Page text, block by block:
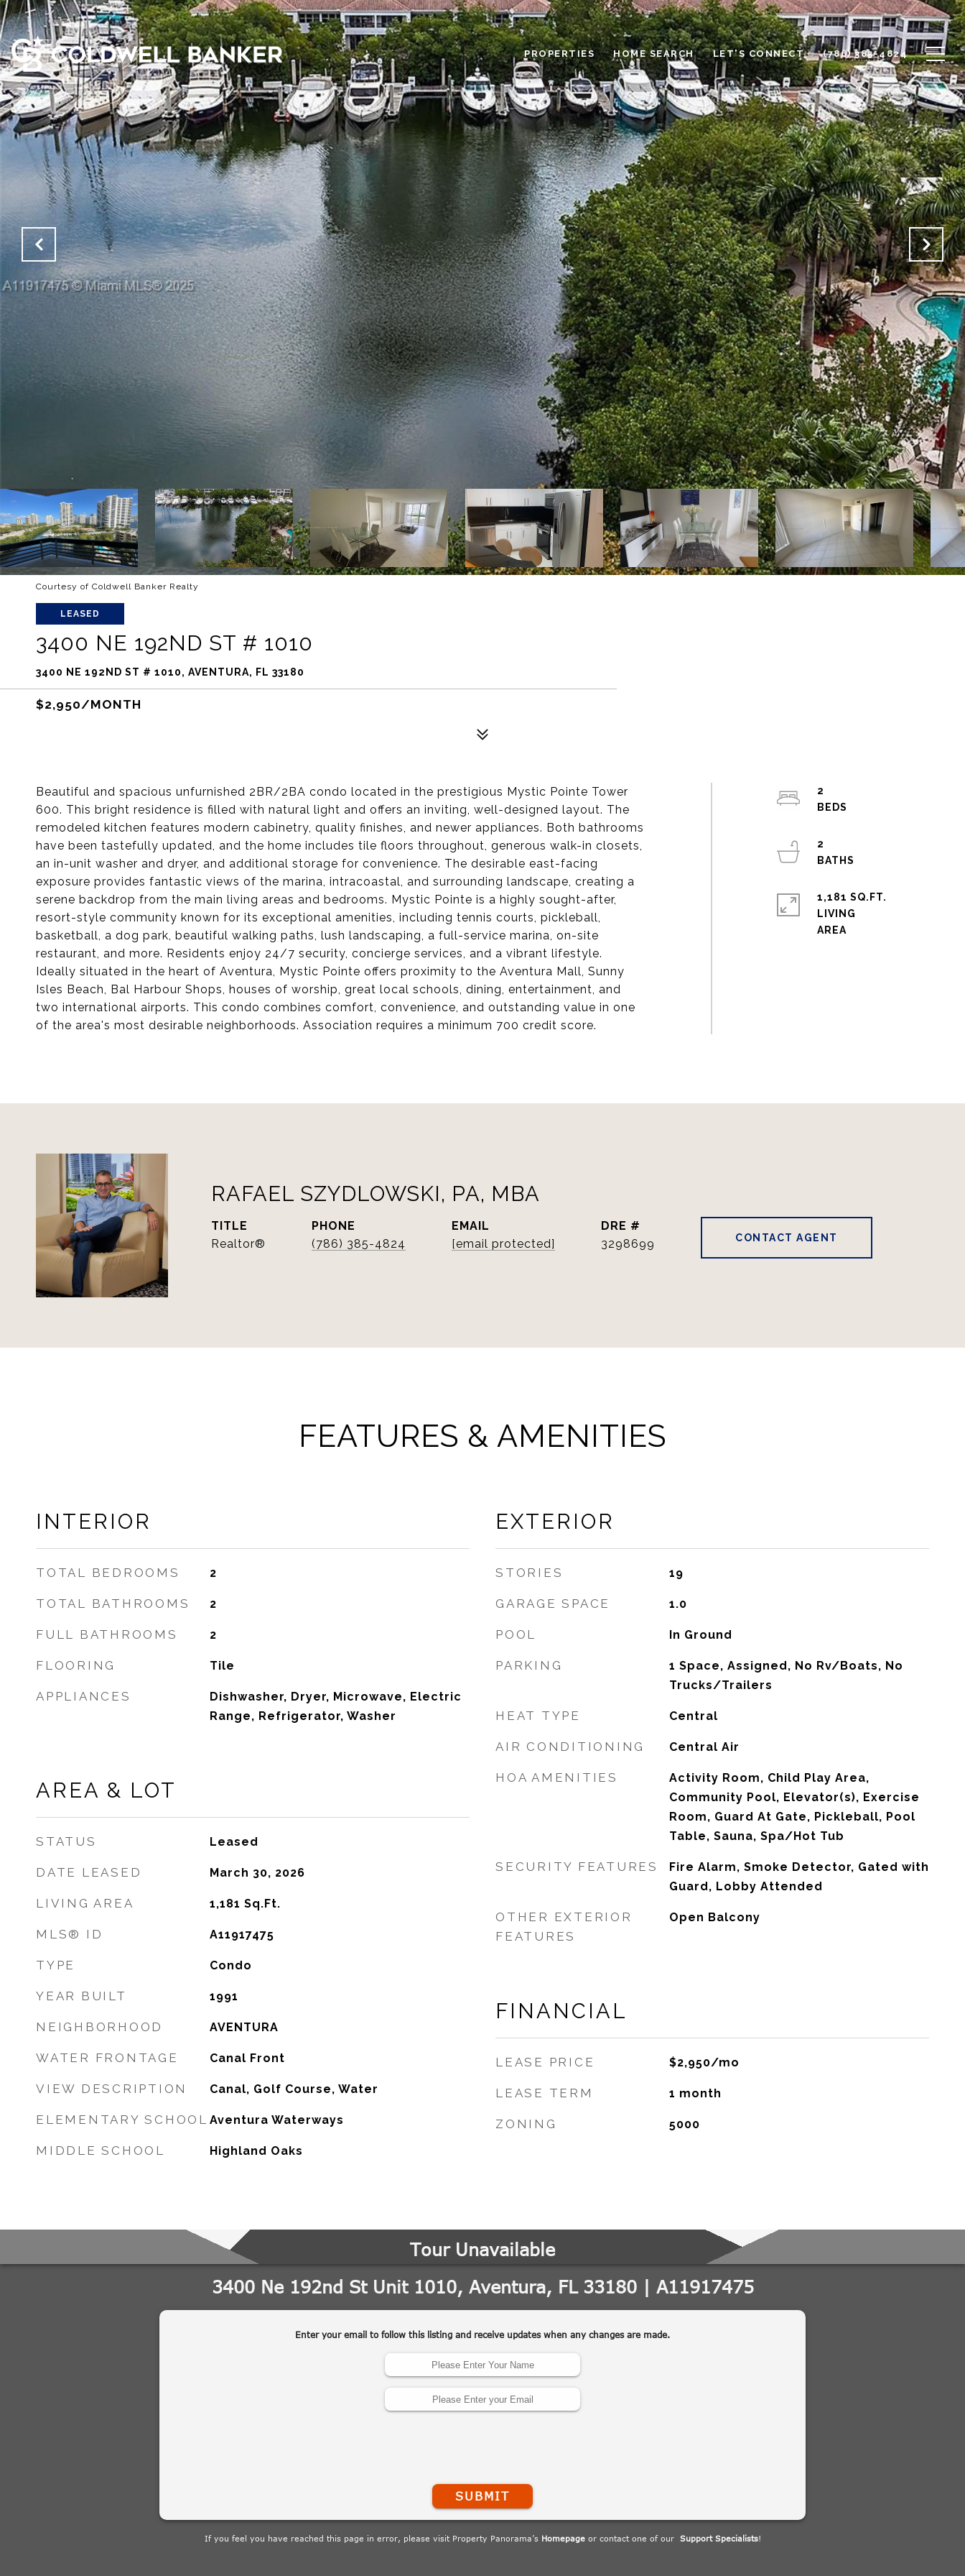
PROPERTIES HOME SEARCH LET'S CONNECT (786) 385-4824
Courtesy of Coldwell Banker Realty
LEASED
3400 NE 192ND ST # 1010
3400 NE 192ND ST # 1010, AVENTURA, FL 33180
$2,950/MONTH
Beautiful and spacious unfurnished 2BR/2BA condo located in the prestigious Mystic Pointe Tower
600. This bright residence is filled with natural light and offers an inviting, well-designed layout. The
remodeled kitchen features modern cabinetry, quality finishes, and newer appliances. Both bathrooms
have been tastefully updated, and the home includes tile floors throughout, generous walk-in closets,
an in-unit washer and dryer, and additional storage for convenience. The desirable east-facing
exposure provides fantastic views of the marina, intracoastal, and surrounding landscape, creating a
serene backdrop from the main living areas and bedrooms. Mystic Pointe is a highly sought-after,
resort-style community known for its exceptional amenities, including tennis courts, pickleball,
basketball, a dog park, beautiful walking paths, lush landscaping, a full-service marina, on-site
restaurant, and more. Residents enjoy 24/7 security, concierge services, and a vibrant lifestyle.
Ideally situated in the heart of Aventura, Mystic Pointe offers proximity to the Aventura Mall, Sunny
Isles Beach, Bal Harbour Shops, houses of worship, great local schools, dining, entertainment, and
two international airports. This condo combines comfort, convenience, and outstanding value in one
of the area's most desirable neighborhoods. Association requires a minimum 700 credit score.
2
2
1,181 SQ.FT.
LIVING
RAFAEL SZYDLOWSKI, PA, MBA
TITLE
Realtor®
PHONE
(786) 385-4824
EMAIL
[email protected]
DRE #
3298699
CONTACT AGENT
FEATURES & AMENITIES
INTERIOR
TOTAL BEDROOMS 2
TOTAL BATHROOMS 2
FULL BATHROOMS 2
FLOORING Tile
APPLIANCES
Dishwasher, Dryer, Microwave, Electric
Range, Refrigerator, Washer
AREA & LOT
STATUS Leased
DATE LEASED March 30, 2026
LIVING AREA 1,181 Sq.Ft.
MLS® ID A11917475
TYPE Condo
YEAR BUILT 1991
NEIGHBORHOOD AVENTURA
WATER FRONTAGE Canal Front
VIEW DESCRIPTION Canal, Golf Course, Water
ELEMENTARY SCHOOL Aventura Waterways
MIDDLE SCHOOL Highland Oaks
EXTERIOR
STORIES 19
GARAGE SPACE 1.0
POOL In Ground
PARKING
1 Space, Assigned, No Rv/Boats, No
Trucks/Trailers
HEAT TYPE Central
AIR CONDITIONING Central Air
HOA AMENITIES
Activity Room, Child Play Area,
Community Pool, Elevator(s), Exercise
Room, Guard At Gate, Pickleball, Pool
Table, Sauna, Spa/Hot Tub
SECURITY FEATURES
Fire Alarm, Smoke Detector, Gated with
Guard, Lobby Attended
OTHER EXTERIOR
FEATURES
Open Balcony
FINANCIAL
LEASE PRICE $2,950/mo
LEASE TERM 1 month
ZONING 5000